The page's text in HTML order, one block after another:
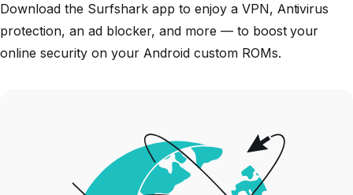
Download the Surfshark app to enjoy a VPN, Antivirus
protection, an ad blocker, and more — to boost your
online security on your Android custom ROMs.